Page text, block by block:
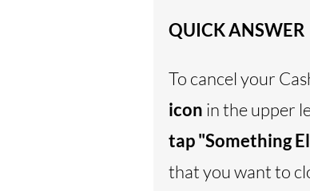
QUICK ANSWER
To cancel your
icon in the upper
tap "Something
that you want to